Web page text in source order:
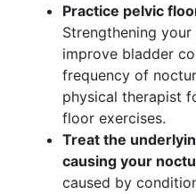
Practice pelvic
Strengthening
improve bladder
frequency of
physical therapist
floor exercises.
Treat the
causing your
caused by